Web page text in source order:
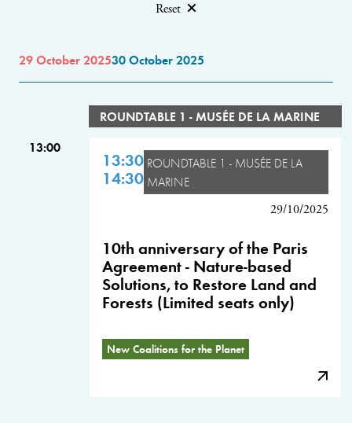
Reset
29 October 202530 October 2025
ROUNDTABLE 1 - MUSÉE DE LA MARINE
13:00
13:30
14:30
ROUNDTABLE 1 - MUSÉE DE LA
MARINE
29/10/2025
10th anniversary of the Paris
Agreement - Nature-based
Solutions, to Restore Land and
Forests (Limited seats only)
New Coalitions for the Planet